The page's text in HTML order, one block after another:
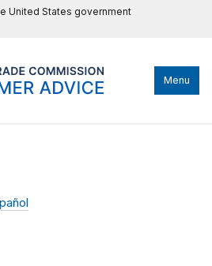
United States government
Menu